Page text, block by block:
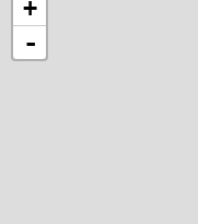
+
-